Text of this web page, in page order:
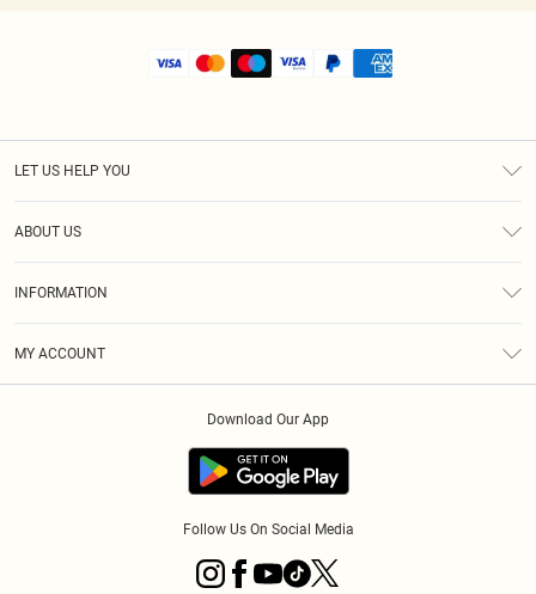
LET US HELP YOU
ABOUT US
INFORMATION
MY ACCOUNT
Download Our App
Follow Us On Social Media